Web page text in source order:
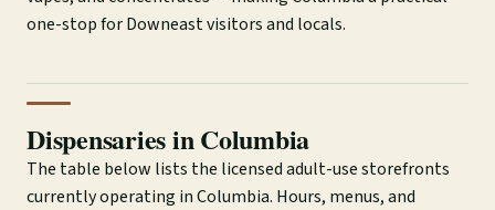
one-stop for Downeast visitors and locals.
Dispensaries in Columbia
The table below lists the licensed adult-use storefronts
currently operating in Columbia. Hours, menus, and